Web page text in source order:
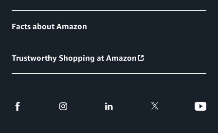
Facts about Amazon
Trustworthy Shopping at Amazon